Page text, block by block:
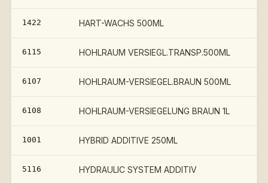
1422 HART-WACHS 500ML
6115 HOHLRAUM VERSIEGL.TRANSP.500ML
6107 HOHLRAUM-VERSIEGEL.BRAUN 500ML
6108 HOHLRAUM-VERSIEGELUNG BRAUN 1L
1001 HYBRID ADDITIVE 250ML
5116 HYDRAULIC SYSTEM ADDITIV